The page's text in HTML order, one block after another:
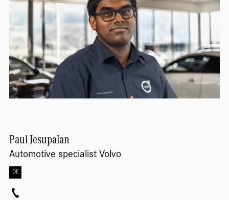
PaulJesupalan
Automotive specialist Volvo
DE